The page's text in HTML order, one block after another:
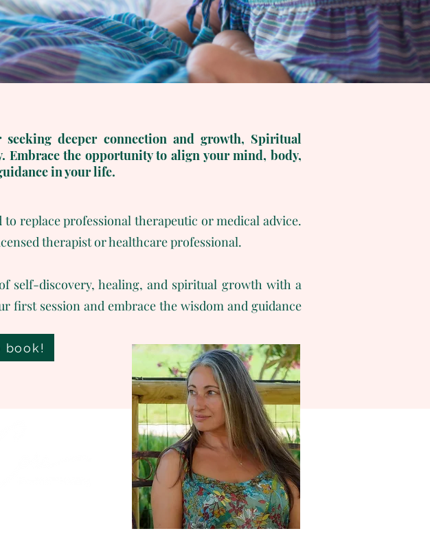
deeper connection and growth, Spiritual
Embrace the opportunity to align your mind, body,
in your life.
replace professional therapeutic or medical advice.
therapist or healthcare professional.
self-discovery, healing, and spiritual growth with a
first session and embrace the wisdom and guidance
book!